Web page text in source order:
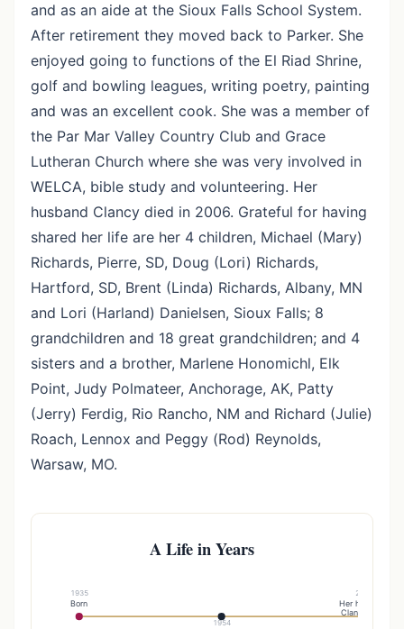
and as an aide at the Sioux Falls School System.
After retirement they moved back to Parker. She
enjoyed going to functions of the El Riad Shrine,
golf and bowling leagues, writing poetry, painting
and was an excellent cook. She was a member of
the Par Mar Valley Country Club and Grace
Lutheran Church where she was very involved in
WELCA, bible study and volunteering. Her
husband Clancy died in 2006. Grateful for having
shared her life are her 4 children, Michael (Mary)
Richards, Pierre, SD, Doug (Lori) Richards,
Hartford, SD, Brent (Linda) Richards, Albany, MN
and Lori (Harland) Danielsen, Sioux Falls; 8
grandchildren and 18 great grandchildren; and 4
sisters and a brother, Marlene Honomichl, Elk
Point, Judy Polmateer, Anchorage, AK, Patty
(Jerry) Ferdig, Rio Rancho, NM and Richard (Julie)
Roach, Lennox and Peggy (Rod) Reynolds,
Warsaw, MO.
A Life in Years
1935
Born
1954
2006
Her husband
Clancy died